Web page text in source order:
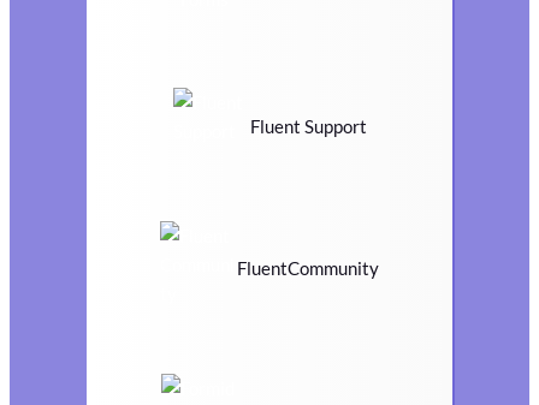
Fluent Support
FluentCommunity